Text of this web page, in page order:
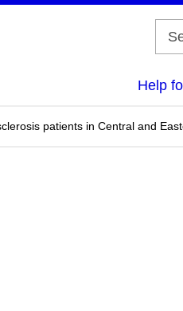
Help
patients in Central and